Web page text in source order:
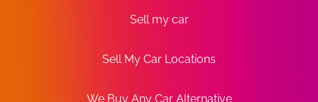
Sell my car
Sell My Car Locations
We Buy Any Car Alternative